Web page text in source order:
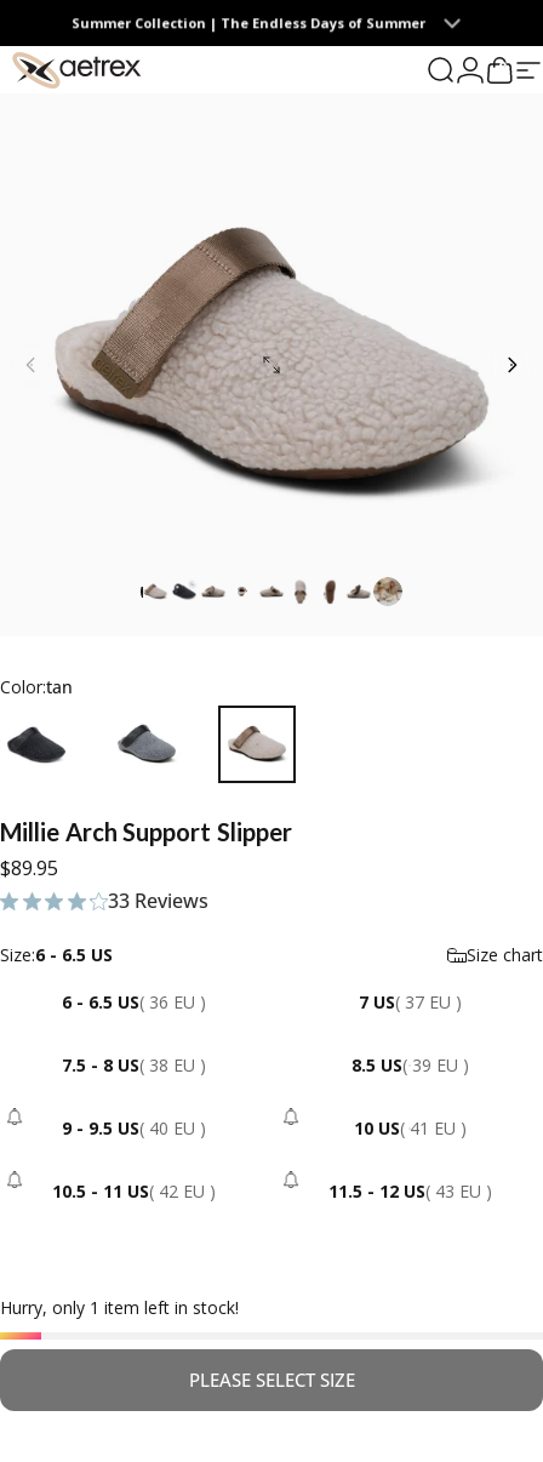
Skip to contentSummer Collection | The Endless Days of Summer
aetrex Search
Login
Cart
0
Color:tan
Millie Arch Support Slipper
$89.95
33 Reviews
33 total reviews
Size
Size:6 - 6.5 US Size chart
6 - 6.5 US( 36 EU ) 7 US( 37 EU )
7.5 - 8 US( 38 EU ) 8.5 US( 39 EU )
9 - 9.5 US- Sold Out
( 40 EU ) 10 US - Sold Out
( 41 EU )
10.5 - 11 US- Sold Out
( 42 EU ) 11.5 - 12 US- Sold Out
( 43 EU )
Hurry, only 1 item left in stock!
PLEASE SELECT SIZE